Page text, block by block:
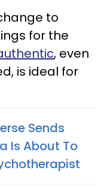
to
for the
, even
is ideal for
Sends
Is About To